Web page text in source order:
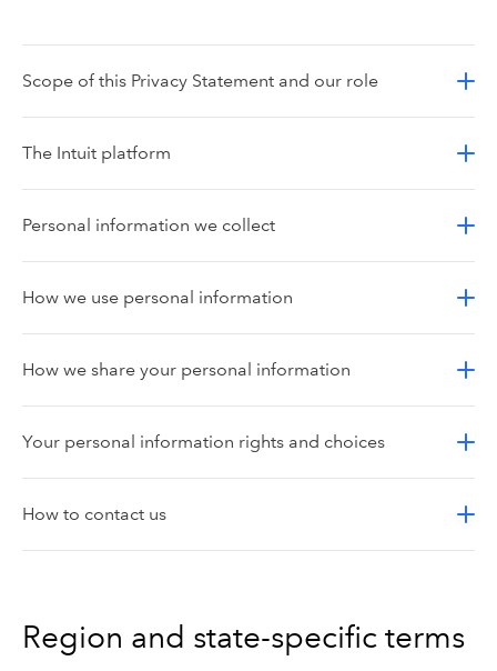
Scope of this Privacy Statement and our role
The Intuit platform
Personal information we collect
How we use personal information
How we share your personal information
Your personal information rights and choices
How to contact us
Region and state-specific terms